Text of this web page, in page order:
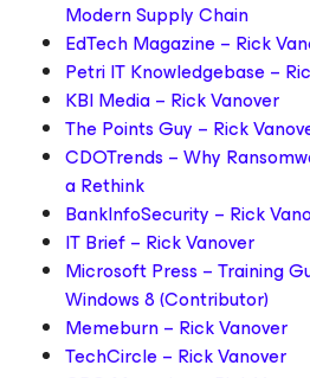
Modern Supply Chain
EdTech Magazine – Rick
Petri IT Knowledgebase –
KBI Media – Rick Vanover
The Points Guy – Rick
CDOTrends – Why
a Rethink
BankInfoSecurity – Rick
IT Brief – Rick Vanover
Microsoft Press – Training
Windows 8 (Contributor)
Memeburn – Rick Vanover
TechCircle – Rick Vanover